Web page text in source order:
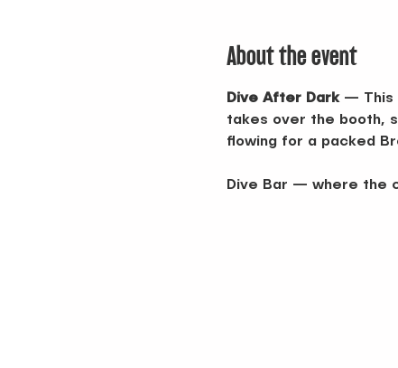
About the event
Dive After Dark — This
takes over the booth,
flowing for a packed
Dive Bar — where the